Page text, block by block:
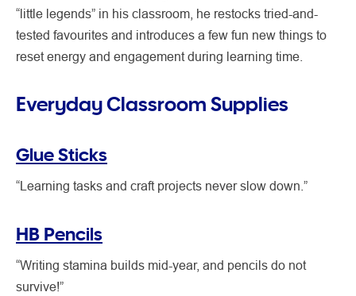
“little legends” in his classroom, he restocks tried-and-
tested favourites and introduces a few fun new things to
reset energy and engagement during learning time.
Everyday Classroom Supplies
Glue Sticks
“Learning tasks and craft projects never slow down.”
HB Pencils
“Writing stamina builds mid-year, and pencils do not
survive!”